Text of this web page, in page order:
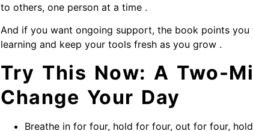
to others, one person at a time .
And if you want ongoing support, the book points
learning and keep your tools fresh as you grow .
Try This Now: A Two-
Change Your Day
Breathe in for four, hold for four, out for four,